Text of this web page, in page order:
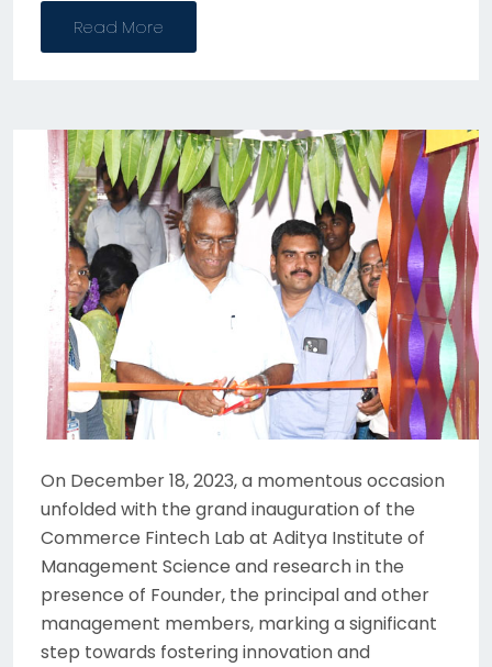
Read More
On December 18, 2023, a momentous occasion
unfolded with the grand inauguration of the
Commerce Fintech Lab at Aditya Institute of
Management Science and research in the
presence of Founder, the principal and other
management members, marking a significant
step towards fostering innovation and